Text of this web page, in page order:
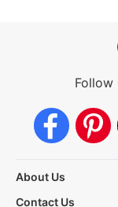
Follow
About Us
Contact Us